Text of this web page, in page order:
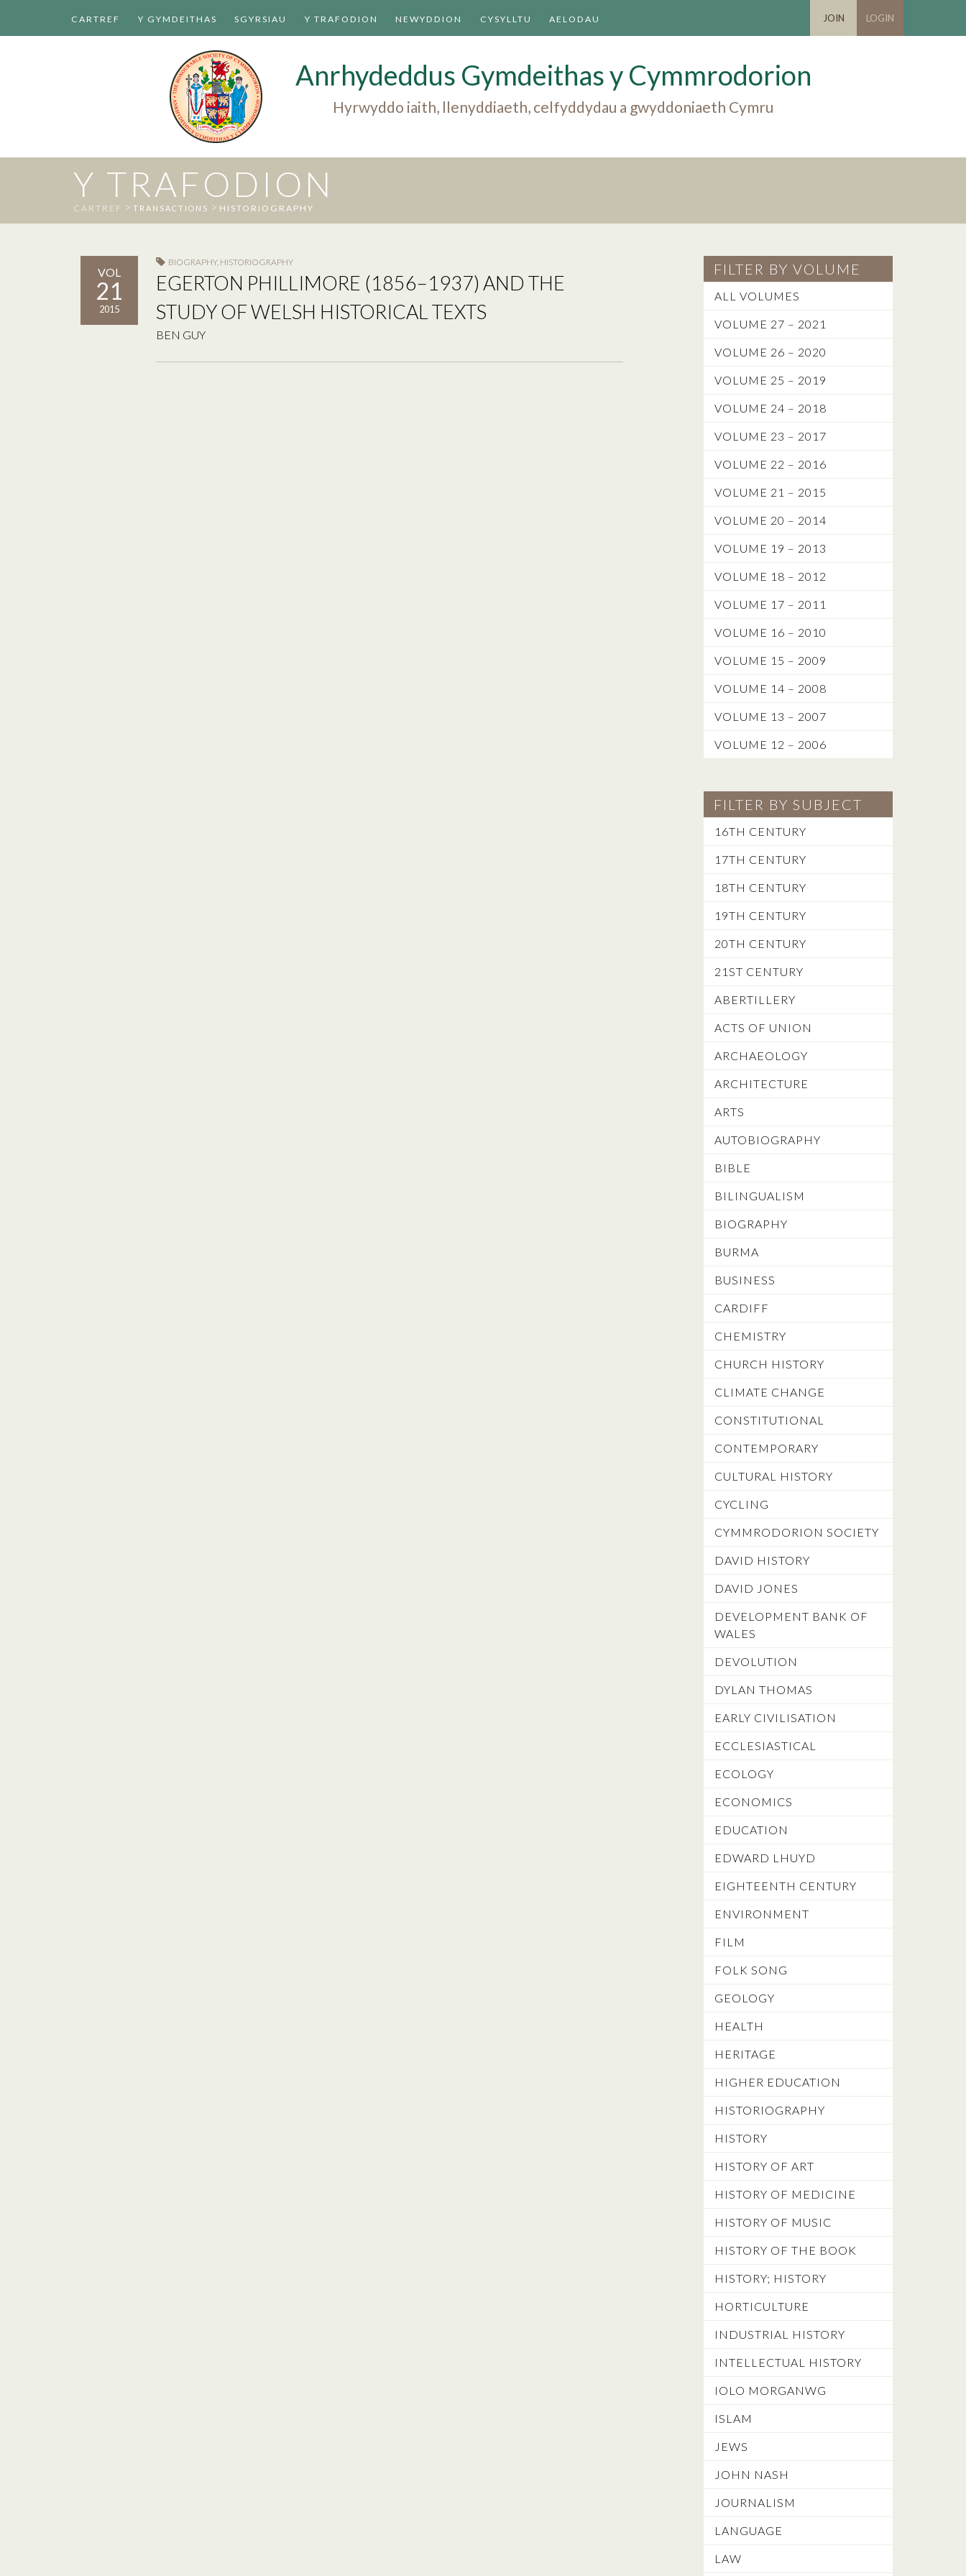
CARTREF Y GYMDEITHAS SGYRSIAU Y TRAFODION NEWYDDION CYSYLLTU AELODAU JOIN LOGIN
Anrhydeddus Gymdeithas y Cymmrodorion
Hyrwyddo iaith, llenyddiaeth, celfyddydau a gwyddoniaeth Cymru
Y TRAFODION
CARTREF > TRANSACTIONS > HISTORIOGRAPHY
VOL
21
2015
BIOGRAPHY, HISTORIOGRAPHY
EGERTON PHILLIMORE (1856–1937) AND THE
STUDY OF WELSH HISTORICAL TEXTS
BEN GUY
FILTER BY VOLUME
ALL VOLUMES
VOLUME 27 – 2021
VOLUME 26 – 2020
VOLUME 25 – 2019
VOLUME 24 – 2018
VOLUME 23 – 2017
VOLUME 22 – 2016
VOLUME 21 – 2015
VOLUME 20 – 2014
VOLUME 19 – 2013
VOLUME 18 – 2012
VOLUME 17 – 2011
VOLUME 16 – 2010
VOLUME 15 – 2009
VOLUME 14 – 2008
VOLUME 13 – 2007
VOLUME 12 – 2006
FILTER BY SUBJECT
16TH CENTURY
17TH CENTURY
18TH CENTURY
19TH CENTURY
20TH CENTURY
21ST CENTURY
ABERTILLERY
ACTS OF UNION
ARCHAEOLOGY
ARCHITECTURE
ARTS
AUTOBIOGRAPHY
BIBLE
BILINGUALISM
BIOGRAPHY
BURMA
BUSINESS
CARDIFF
CHEMISTRY
CHURCH HISTORY
CLIMATE CHANGE
CONSTITUTIONAL
CONTEMPORARY
CULTURAL HISTORY
CYCLING
CYMMRODORION SOCIETY
DAVID HISTORY
DAVID JONES
DEVELOPMENT BANK OF
WALES
DEVOLUTION
DYLAN THOMAS
EARLY CIVILISATION
ECCLESIASTICAL
ECOLOGY
ECONOMICS
EDUCATION
EDWARD LHUYD
EIGHTEENTH CENTURY
ENVIRONMENT
FILM
FOLK SONG
GEOLOGY
HEALTH
HERITAGE
HIGHER EDUCATION
HISTORIOGRAPHY
HISTORY
HISTORY OF ART
HISTORY OF MEDICINE
HISTORY OF MUSIC
HISTORY OF THE BOOK
HISTORY; HISTORY
HORTICULTURE
INDUSTRIAL HISTORY
INTELLECTUAL HISTORY
IOLO MORGANWG
ISLAM
JEWS
JOHN NASH
JOURNALISM
LANGUAGE
LAW